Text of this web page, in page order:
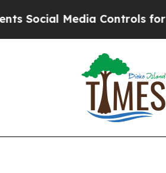
Media Controls for